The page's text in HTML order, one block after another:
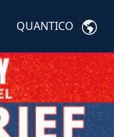
QUANTICO